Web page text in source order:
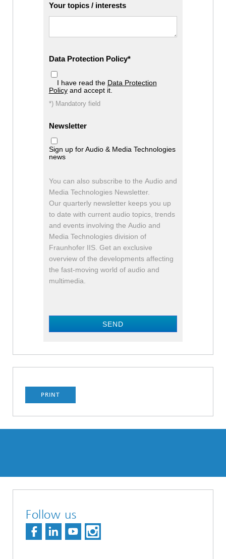
Your topics / interests
Data Protection Policy
I have read the Data Protection
Policyand accept it.
*) Mandatory field
Newsletter
Sign up for Audio & Media Technologies
news
You can also subscribe to the Audio and
Media Technologies Newsletter.
Our quarterly newsletter keeps you up
to date with current audio topics, trends
and events involving the Audio and
Media Technologies division of
Fraunhofer IIS. Get an exclusive
overview of the developments affecting
the fast-moving world of audio and
multimedia.
SEND
PRINT
Follow us